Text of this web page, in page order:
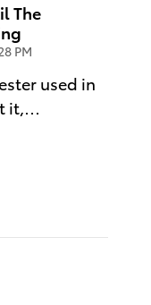
The
PM
used in
it,